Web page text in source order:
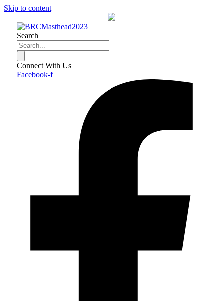
Skip to content
Search
Connect With Us
Facebook-f